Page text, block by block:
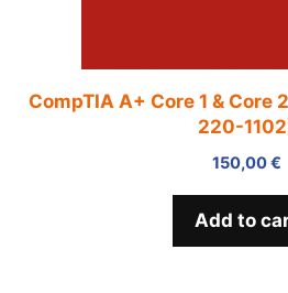
CompTIA A+ Core 1 & Core
220-
150,00€
Add to